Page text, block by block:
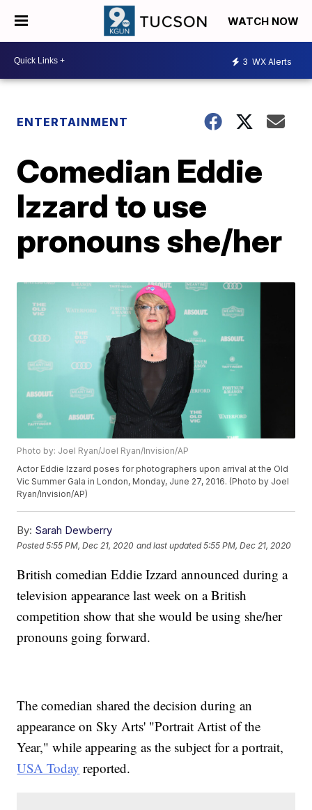
WATCH NOW
3 WX Alerts
ENTERTAINMENT
Comedian Eddie
Izzard to use
pronouns she/her
Photo by: Joel Ryan/Joel Ryan/Invision/AP
Actor Eddie Izzard poses for photographers upon arrival at the Old
Vic Summer Gala in London, Monday, June 27, 2016. (Photo by Joel
Ryan/Invision/AP)
By: Sarah Dewberry
Posted5:55 PM, Dec 21, 2020 and last updated 5:55 PM, Dec 21, 2020
British comedian Eddie Izzard announced during a
television appearance last week on a British
competition show that she would be using she/her
pronouns going forward.
The comedian shared the decision during an
appearance on Sky Arts' "Portrait Artist of the
Year," while appearing as the subject for a portrait,
USA Today reported.